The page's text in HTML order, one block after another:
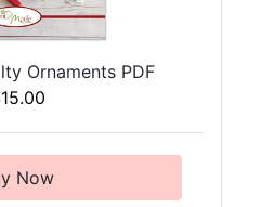
Ornaments PDF
Now